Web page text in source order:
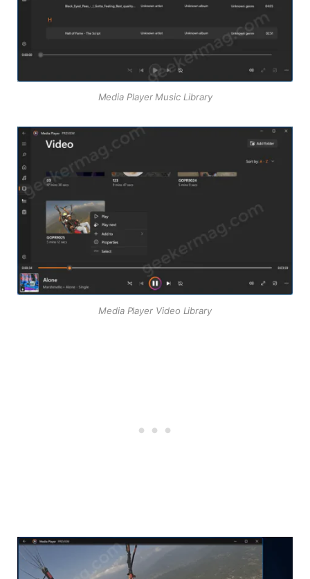
Media Player Music Library
Media Player Video Library